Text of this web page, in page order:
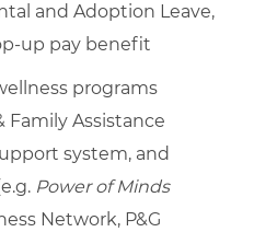
and Adoption Leave,
up pay benefit
programs
Assistance
system, and
Power of Minds
Network, P&G